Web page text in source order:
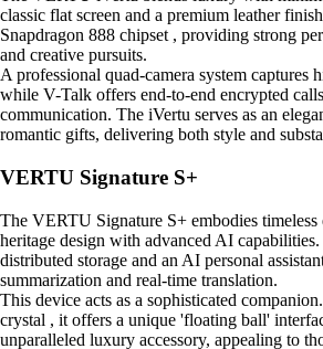
classic flat screen and a premium leather
Snapdragon 888 chipset , providing strong
and creative pursuits.
A professional quad-camera system captures
while V-Talk offers end-to-end encrypted
communication. The iVertu serves as an
romantic gifts, delivering both style and
VERTU Signature S+
The VERTU Signature S+ embodies timeless
heritage design with advanced AI
distributed storage and an AI personal
summarization and real-time translation.
This device acts as a sophisticated
crystal , it offers a unique 'floating ball'
unparalleled luxury accessory, appealing to